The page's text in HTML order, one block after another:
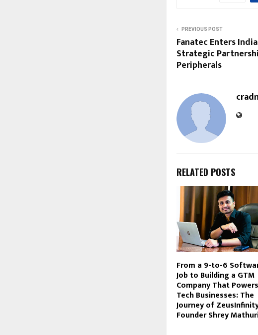
PREVIOUS POST
Fanatec Enters
Strategic
Peripherals
RELATED POSTS
From a 9-to-6
Job to Building a GTM
Company That
Tech Businesses: The
Journey of
Founder Shrey